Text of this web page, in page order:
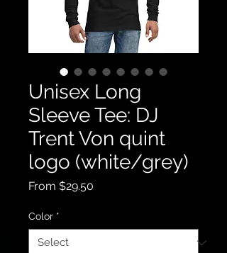
Unisex Long
Sleeve Tee: DJ
Trent Von quint
logo (white/grey)
From $29.50
Color *